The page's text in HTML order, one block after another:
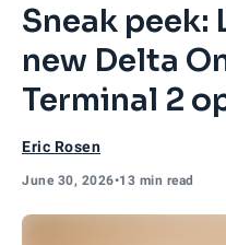
Sneak peek:
new Delta
Terminal 2
Eric Rosen
June 30, 2026•13 min read